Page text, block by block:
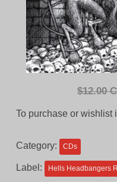
$12.00
To purchase or wishlist
Category: CDs
Label: Hells Headbangers